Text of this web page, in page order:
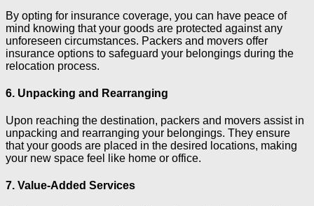
By opting for insurance coverage, you can have peace of
mind knowing that your goods are protected against any
unforeseen circumstances. Packers and movers offer
insurance options to safeguard your belongings during the
relocation process.
6. Unpacking and Rearranging
Upon reaching the destination, packers and movers assist in
unpacking and rearranging your belongings. They ensure
that your goods are placed in the desired locations, making
your new space feel like home or office.
7. Value-Added Services